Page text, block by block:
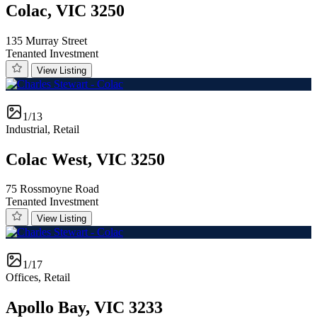
Colac, VIC 3250
135 Murray Street
Tenanted Investment
View Listing
1/13
Industrial, Retail
Colac West, VIC 3250
75 Rossmoyne Road
Tenanted Investment
View Listing
1/17
Offices, Retail
Apollo Bay, VIC 3233